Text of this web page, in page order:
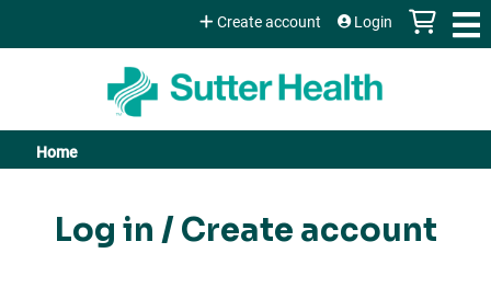
Jump to content
Create account Login
You
are
Home
Log in / Create account